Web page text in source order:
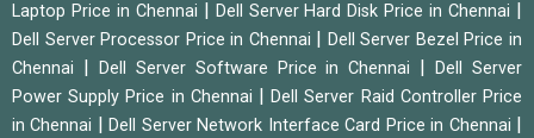
Laptop Price in Chennai
Dell Server Hard Disk Price in Chennai
Dell Server Processor Price in Chennai
Dell Server Bezel Price in
Chennai
Dell Server Software Price in Chennai |Dell Server
Power Supply Price in Chennai
|Dell Server Raid Controller Price
in Chennai
|Dell Server Network Interface Card Price in Chennai